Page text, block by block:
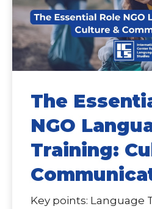
The
NGO
Training:
Key points: Language